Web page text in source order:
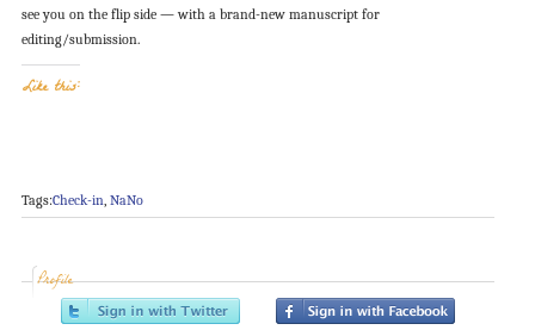
see you on the flip side — with a brand-new manuscript for
editing/submission.
Like this:
Tags:Check-in NaNo
Profile